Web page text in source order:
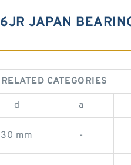
JAPAN
CATEGORIES
d a
30 mm -